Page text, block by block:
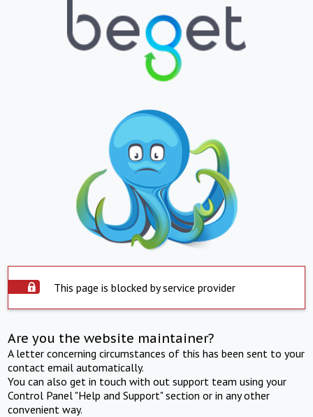
This page is blocked by service provider
Are you the website maintainer?
A letter concerning circumstances of this has been sent to your
contact email automatically.
You can also get in touch with out support team using your
Control Panel "Help and Support" section or in any other
convenient way.